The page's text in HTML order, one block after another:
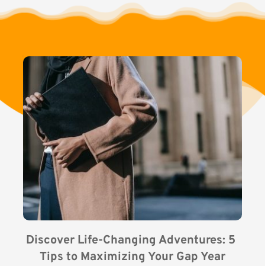
Discover Life-Changing Adventures: 5
Tips to Maximizing Your Gap Year